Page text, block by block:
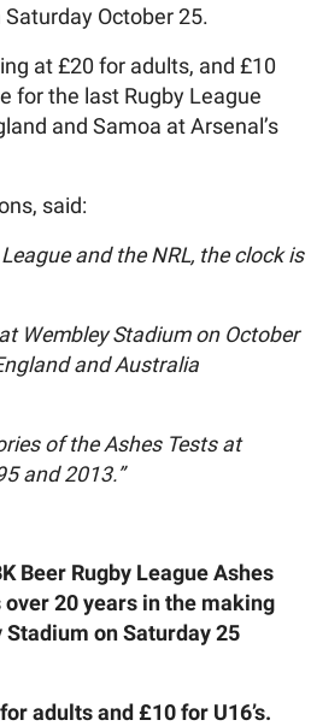
October 25.
at £20 for adults, and £10
for the last Rugby League
and Samoa at Arsenal’s
said:
and the NRL, the clock is
Wembley Stadium on October
and Australia
of the Ashes Tests at
and 2013.”
Beer Rugby League Ashes
20 years in the making
on Saturday 25
adults and £10 for U16’s.